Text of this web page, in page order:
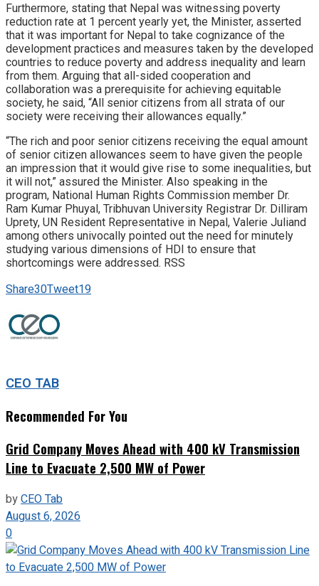
Furthermore, stating that Nepal was witnessing poverty
reduction rate at 1 percent yearly yet, the Minister, asserted
that it was important for Nepal to take cognizance of the
development practices and measures taken by the developed
countries to reduce poverty and address inequality and learn
from them. Arguing that all-sided cooperation and
collaboration was a prerequisite for achieving equitable
society, he said, “All senior citizens from all strata of our
society were receiving their allowances equally.”
“The rich and poor senior citizens receiving the equal amount
of senior citizen allowances seem to have given the people
an impression that it would give rise to some inequalities, but
it will not,” assured the Minister. Also speaking in the
program, National Human Rights Commission member Dr.
Ram Kumar Phuyal, Tribhuvan University Registrar Dr. Dilliram
Uprety, UN Resident Representative in Nepal, Valerie Juliand
among others univocally pointed out the need for minutely
studying various dimensions of HDI to ensure that
shortcomings were addressed. RSS
Share30Tweet19
CEO TAB
Recommended For You
Grid Company Moves Ahead with 400 kV Transmission
Line to Evacuate 2,500 MW of Power
byCEO Tab
August 6, 2026
0